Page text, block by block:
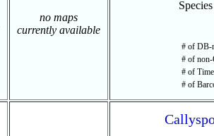
no maps
currently available
# of DB-
# of
# of
# of